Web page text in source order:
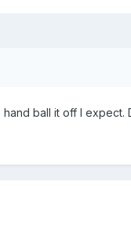
ball it off I expect.